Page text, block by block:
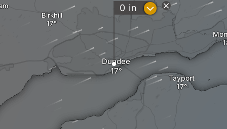
Birkhill
Tayport
Dundee
0 in ?